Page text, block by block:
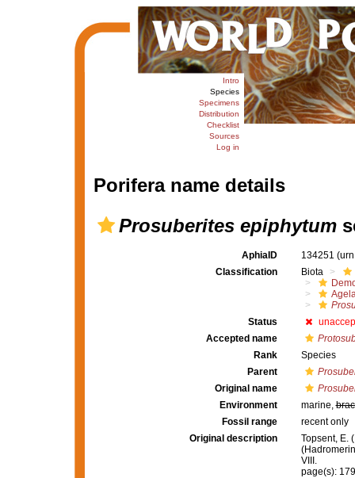
Intro
Species
Specimens
Distribution
Checklist
Sources
Log in
Porifera name details
Prosuberites epiphytum
AphiaID 134251
Classification
Biota
Status
Accepted name
Rank
Species
Parent
Original name
Environment
marine,
Fossil range
recent only
Original description
Topsent, E.
VIII.
page(s):